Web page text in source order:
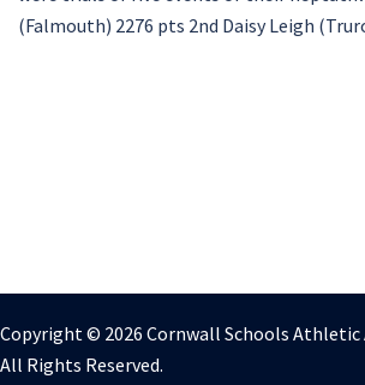
(Falmouth) 2276 pts 2nd Daisy Leigh
Copyright © 2026 Cornwall Schools Athletic
All Rights Reserved.